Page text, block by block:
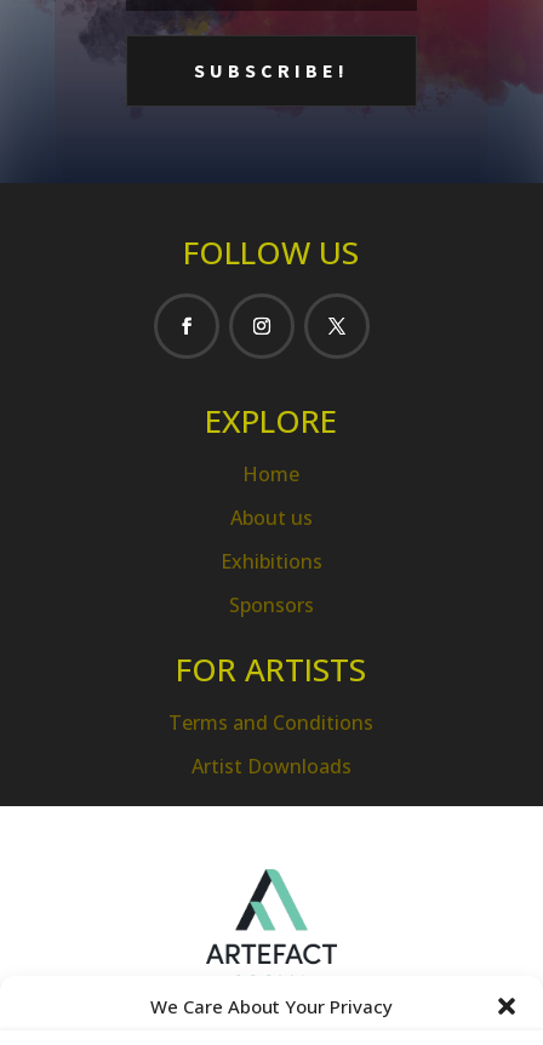
We Care About Your Privacy
FOLLOW US
EXPLORE
Home
About us
Exhibitions
Sponsors
FOR ARTISTS
Terms and Conditions
Artist Downloads